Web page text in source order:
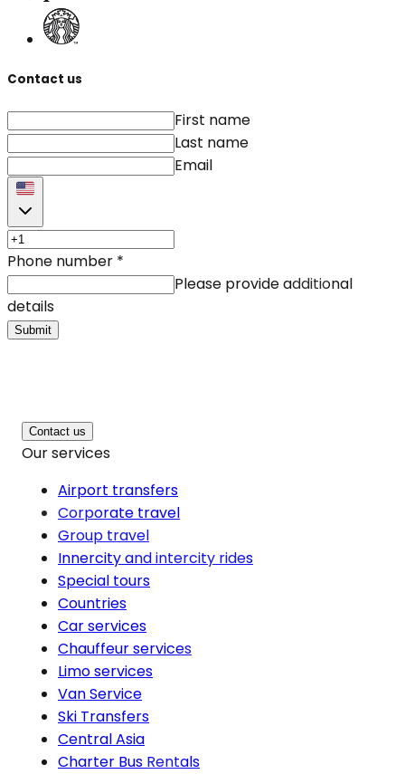
Contact us
First name
Last name
Email
Phone number *
Please provide additional
details
Submit
Contact us
Our services
Airport transfers
Corporate travel
Group travel
Innercity and intercity rides
Special tours
Countries
Car services
Chauffeur services
Limo services
Van Service
Ski Transfers
Central Asia
Charter Bus Rentals